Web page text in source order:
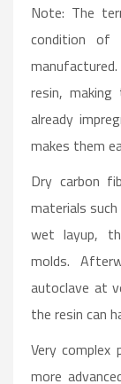
Note: The
condition
resin,
already
makes them
Dry carbon
materials
wet layup,
molds.
autoclave at
the resin can
Very complex
more